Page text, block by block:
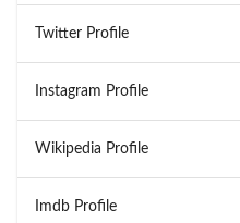
Twitter Profile
Instagram Profile
Wikipedia Profile
Imdb Profile